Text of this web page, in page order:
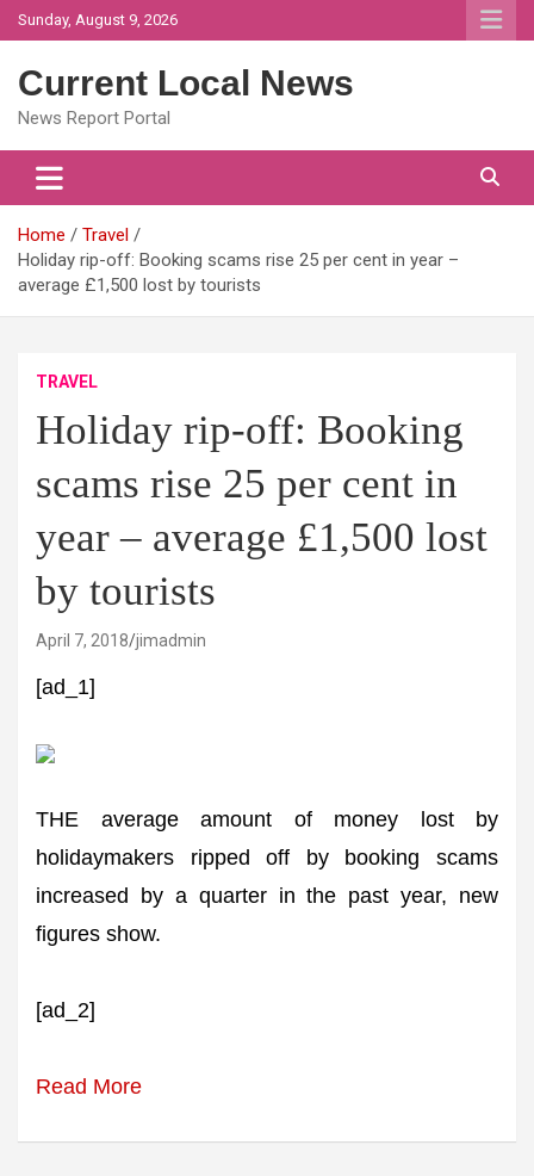
Skip
to
Sunday, August 9, 2026
Current Local News
News Report Portal
Home
Travel
Holiday rip-off: Booking scams rise 25 per cent in year –
average £1,500 lost by tourists
TRAVEL
Holiday rip-off: Booking
scams rise 25 per cent in
year – average £1,500 lost
by tourists
April 7, 2018 jimadmin
[ad_1]
THE average amount of money lost by
holidaymakers ripped off by booking scams
increased by a quarter in the past year, new
figures show.
[ad_2]
Read More